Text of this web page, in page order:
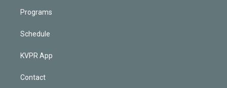
Programs
Schedule
KVPR App
Contact